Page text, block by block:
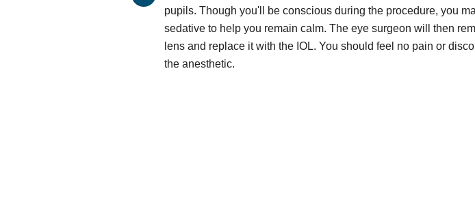
pupils. Though you'll be conscious during the procedure, you
sedative to help you remain calm. The eye surgeon will then
lens and replace it with the IOL. You should feel no pain or
the anesthetic.